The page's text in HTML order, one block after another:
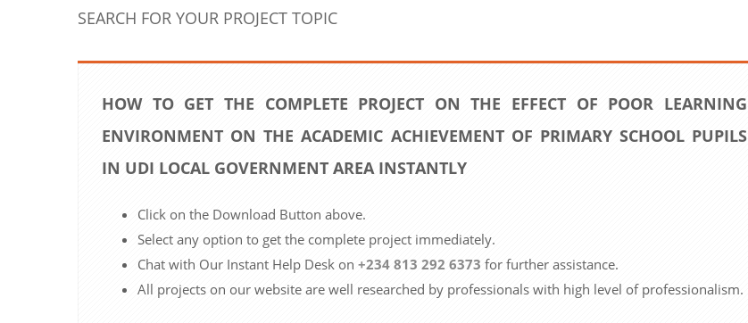
SEARCH FOR YOUR PROJECT TOPIC
HOW TO GET THE COMPLETE PROJECT ON THE EFFECT OF POOR LEARNING
ENVIRONMENT ON THE ACADEMIC ACHIEVEMENT OF PRIMARY SCHOOL PUPILS
IN UDI LOCAL GOVERNMENT AREA INSTANTLY
Click on the Download Button above.
Select any option to get the complete project immediately.
Chat with Our Instant Help Desk on +234 813 292 6373 for further assistance.
All projects on our website are well researched by professionals with high level of professionalism.